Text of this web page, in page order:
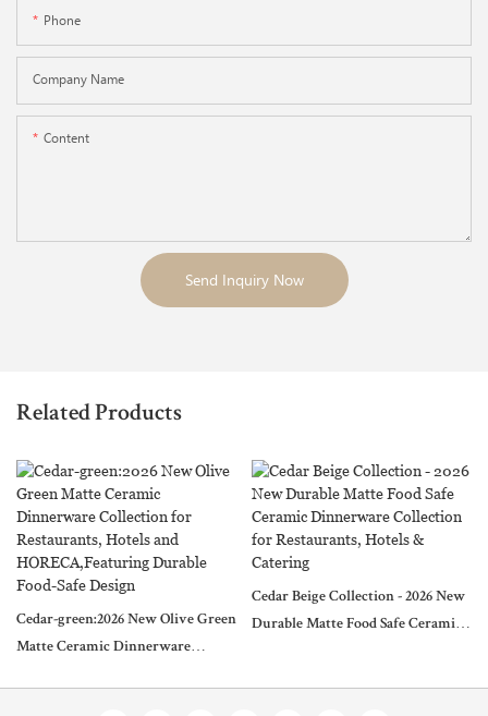
Phone
Company Name
Content
Send Inquiry Now
Related Products
Cedar-green:2026 New Olive Green
Matte Ceramic Dinnerware
Cedar Beige Collection - 2026 New
Durable Matte Food Safe Ceramic